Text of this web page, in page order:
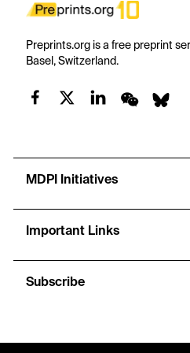
Preprints.org is a free preprint
Basel, Switzerland.
MDPI Initiatives
Important Links
Subscribe